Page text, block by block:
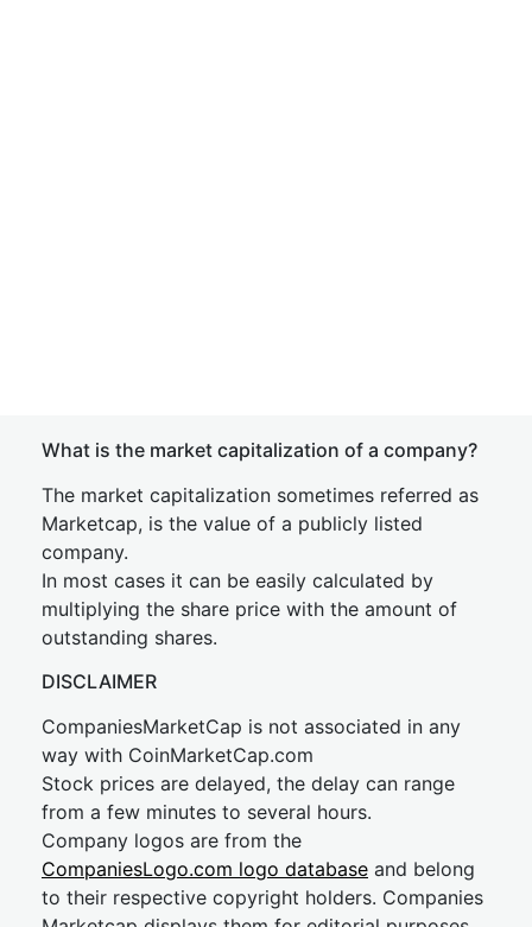
What is the market capitalization of a company?
The market capitalization sometimes referred as
Marketcap, is the value of a publicly listed
company.
In most cases it can be easily calculated by
multiplying the share price with the amount of
outstanding shares.
DISCLAIMER
CompaniesMarketCap is not associated in any
way with CoinMarketCap.com
Stock prices are delayed, the delay can range
from a few minutes to several hours.
Company logos are from the
CompaniesLogo.com logo database and belong
to their respective copyright holders. Companies